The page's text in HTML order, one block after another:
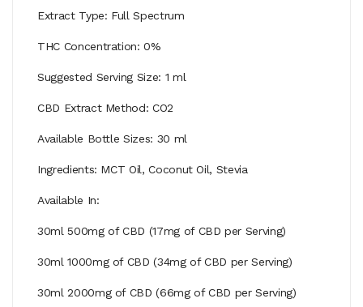
Extract Type: Full Spectrum
THC Concentration: 0%
Suggested Serving Size: 1 ml
CBD Extract Method: CO2
Available Bottle Sizes: 30 ml
Ingredients: MCT Oil, Coconut Oil, Stevia
Available In:
30ml 500mg of CBD (17mg of CBD per Serving)
30ml 1000mg of CBD (34mg of CBD per Serving)
30ml 2000mg of CBD (66mg of CBD per Serving)